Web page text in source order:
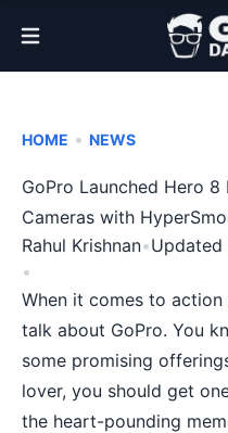
Open Menu
HOME • NEWS
GoPro Launched Hero
Cameras with
Rahul Krishnan•Updated
•
When it comes to action
talk about GoPro. You
some promising
lover, you should get
the heart-pounding